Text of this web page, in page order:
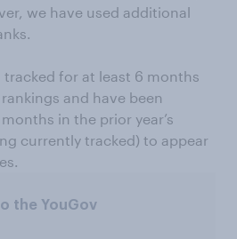
we have used additional
tracked for at least 6 months
and have been
in the prior year’s
currently tracked) to appear
the YouGov